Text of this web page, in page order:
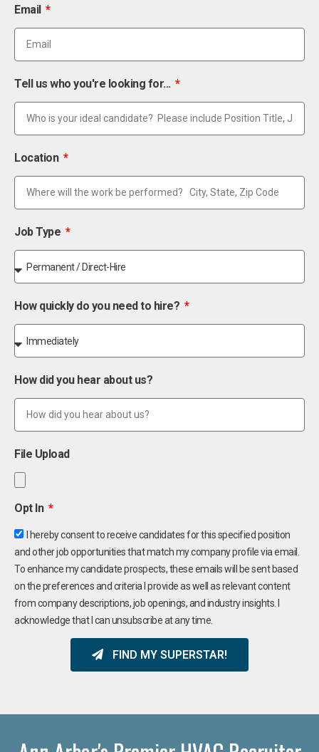
Email
Tell us who you're looking for...
Location
Job Type
How quickly do you need to hire?
How did you hear about us?
File Upload
Opt In
I hereby consent to receive candidates for this specified position
and other job opportunities that match my company profile via email.
To enhance my candidate prospects, these emails will be sent based
on the preferences and criteria I provide as well as relevant content
from company descriptions, job openings, and industry insights. I
acknowledge that I can unsubscribe at any time.
FIND MY SUPERSTAR!